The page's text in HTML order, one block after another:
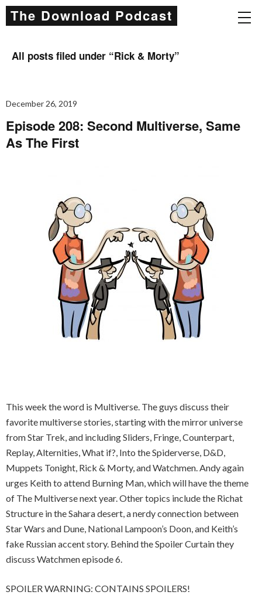
The Download Podcast
All posts filed under “Rick & Morty”
December 26, 2019
Episode 208: Second Multiverse, Same
As The First
This week the word is Multiverse. The guys discuss their
favorite multiverse stories, starting with the mirror universe
from Star Trek, and including Sliders, Fringe, Counterpart,
Replay, Alternities, What if?, Into the Spiderverse, D&D,
Muppets Tonight, Rick & Morty, and Watchmen. Andy again
urges Keith to attend Burning Man, which will have the theme
of The Multiverse next year. Other topics include the Richat
Structure in the Sahara desert, a nerdy connection between
Star Wars and Dune, National Lampoon’s Doon, and Keith’s
fake Russian accent story. Behind the Spoiler Curtain they
discuss Watchmen episode 6.
SPOILER WARNING: CONTAINS SPOILERS!